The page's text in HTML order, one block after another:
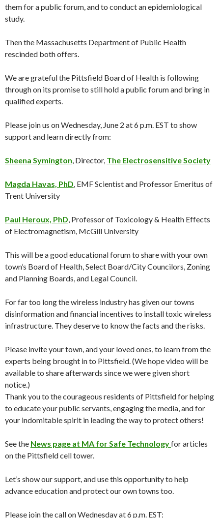
them for a public forum, and to conduct an epidemiological
study.
Then the Massachusetts Department of Public Health
rescinded both offers.
We are grateful the Pittsfield Board of Health is following
through on its promise to still hold a public forum and bring in
qualified experts.
Please join us on Wednesday, June 2 at 6 p.m. EST to show
support and learn directly from:
Sheena Symington , Director, The Electrosensitive Society
Magda Havas, PhD , EMF Scientist and Professor Emeritus of
Trent University
Paul Heroux, PhD , Professor of Toxicology & Health Effects
of Electromagnetism, McGill University
This will be a good educational forum to share with your own
town’s Board of Health, Select Board/City Councilors, Zoning
and Planning Boards, and Legal Council.
For far too long the wireless industry has given our towns
disinformation and financial incentives to install toxic wireless
infrastructure. They deserve to know the facts and the risks.
Please invite your town, and your loved ones, to learn from the
experts being brought in to Pittsfield. (We hope video will be
available to share afterwards since we were given short
notice.)
Thank you to the courageous residents of Pittsfield for helping
to educate your public servants, engaging the media, and for
your indomitable spirit in leading the way to protect others!
See the News page at MA for Safe Technologyfor articles
on the Pittsfield cell tower.
Let’s show our support, and use this opportunity to help
advance education and protect our own towns too.
Please join the call on Wednesday at 6 p.m. EST: